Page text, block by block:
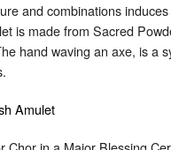
and combinations
is made from Sacred
hand waving an axe, is a